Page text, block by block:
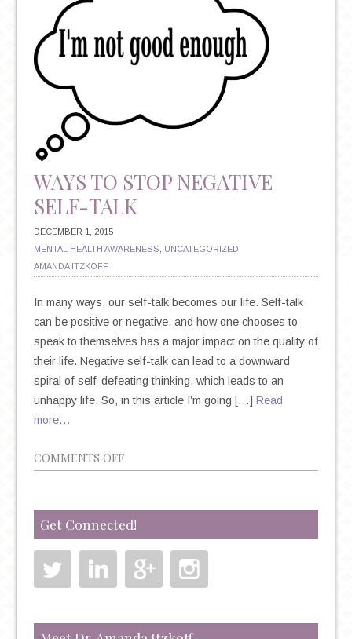
NEW
YEAR’S
WAYS TO STOP NEGATIVE
SELF-TALK
DECEMBER 1, 2015
MENTAL HEALTH AWARENESS
UNCATEGORIZED
AMANDA ITZKOFF
In many ways, our self-talk becomes our life. Self-talk
can be positive or negative, and how one chooses to
speak to themselves has a major impact on the quality of
their life. Negative self-talk can lead to a downward
spiral of self-defeating thinking, which leads to an
unhappy life. So, in this article I’m going […] Read
more…
COMMENTS OFFON
TO
STOP
NEGATIVE
SELF-
Get Connected!